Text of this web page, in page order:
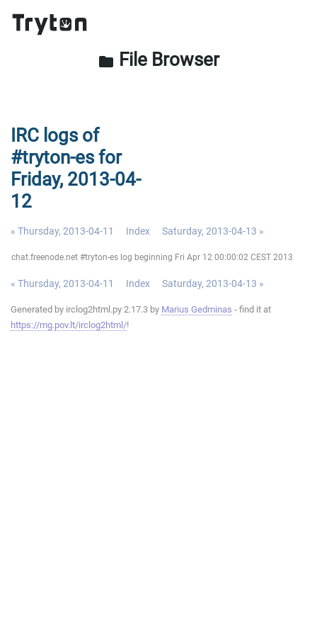
folder File Browser
IRC logs of
#tryton-es for
Friday, 2013-04-
12
« Thursday, 2013-04-11 Index Saturday, 2013-04-13 »
chat.freenode.net #tryton-es log beginning Fri Apr 12 00:00:02 CEST 2013
« Thursday, 2013-04-11 Index Saturday, 2013-04-13 »
Generated by irclog2html.py 2.17.3 by Marius Gedminas - find it at
https://mg.pov.lt/irclog2html/!